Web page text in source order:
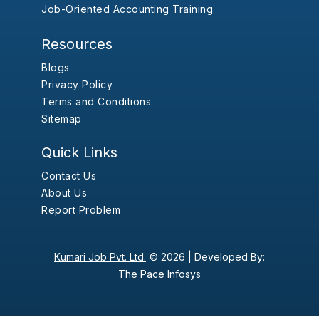
Job-Oriented Accounting Training
Resources
Blogs
Privacy Policy
Terms and Conditions
Sitemap
Quick Links
Contact Us
About Us
Report Problem
Kumari Job Pvt. Ltd. © 2026 | Developed By:
The Pace Infosys